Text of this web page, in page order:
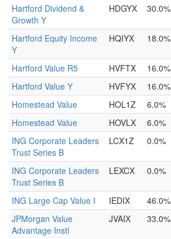
Hartford Dividend &
Growth Y
HDGYX 30.0%
Hartford Equity Income
Y
HQIYX 18.0%
Hartford Value R5 HVFTX 16.0%
Hartford Value Y
HVFYX 16.0%
Homestead Value
HOL1Z 6.0%
Homestead Value
HOVLX 6.0%
ING Corporate Leaders
Trust Series B
LCX1Z 0.0%
ING Corporate Leaders
Trust Series B
LEXCX 0.0%
ING Large Cap Value I IEDIX 46.0%
JPMorgan Value
Advantage Instl
JVAIX 33.0%